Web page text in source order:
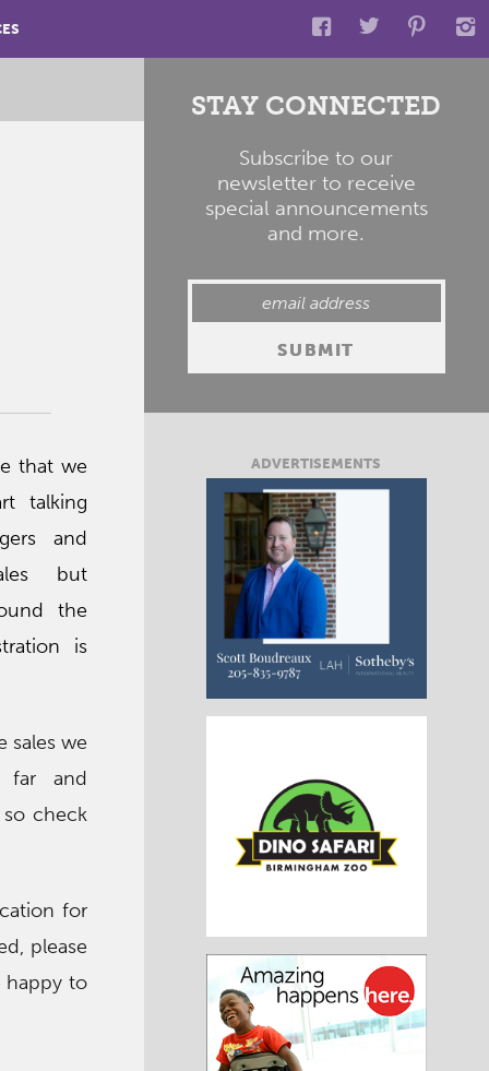
that we
talking
and
but
the
is
sales we
far and
check
for
please
happy to
STAY CONNECTED
Subscribe to our
newsletter to receive
special announcements
and more.
ADVERTISEMENTS